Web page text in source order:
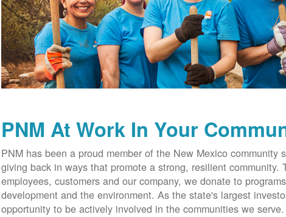
PNM At Work In Your
PNM has been a proud member of the New Mexico
giving back in ways that promote a strong, resilient community.
employees, customers and our company, we donate to
development and the environment. As the state's largest
opportunity to be actively involved in the communities we serve.